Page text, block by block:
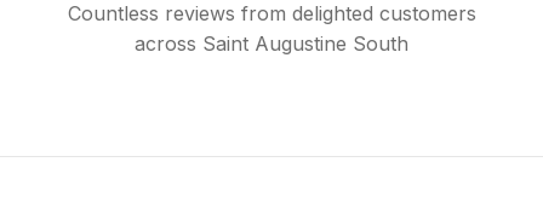
Countless reviews from delighted customers
across Saint Augustine South